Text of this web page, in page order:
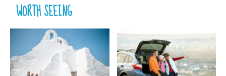
WORTH SEEING